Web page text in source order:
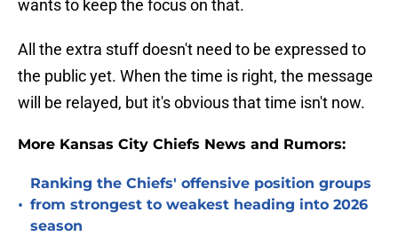
wants to keep the focus on that.
All the extra stuff doesn't need to be expressed to
the public yet. When the time is right, the message
will be relayed, but it's obvious that time isn't now.
More Kansas City Chiefs News and Rumors:
•
Ranking the Chiefs' offensive position groups
from strongest to weakest heading into 2026
season